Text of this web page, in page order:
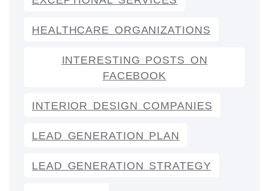
HEALTHCARE ORGANIZATIONS
INTERESTING POSTS ON
FACEBOOK
INTERIOR DESIGN COMPANIES
LEAD GENERATION PLAN
LEAD GENERATION STRATEGY